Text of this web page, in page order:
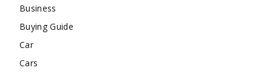
Business
Buying Guide
Car
Cars